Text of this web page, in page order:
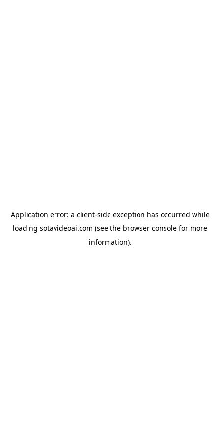
Application error: a client-side exception has occurred while
loading sotavideoai.com (see the browser console for more
information).